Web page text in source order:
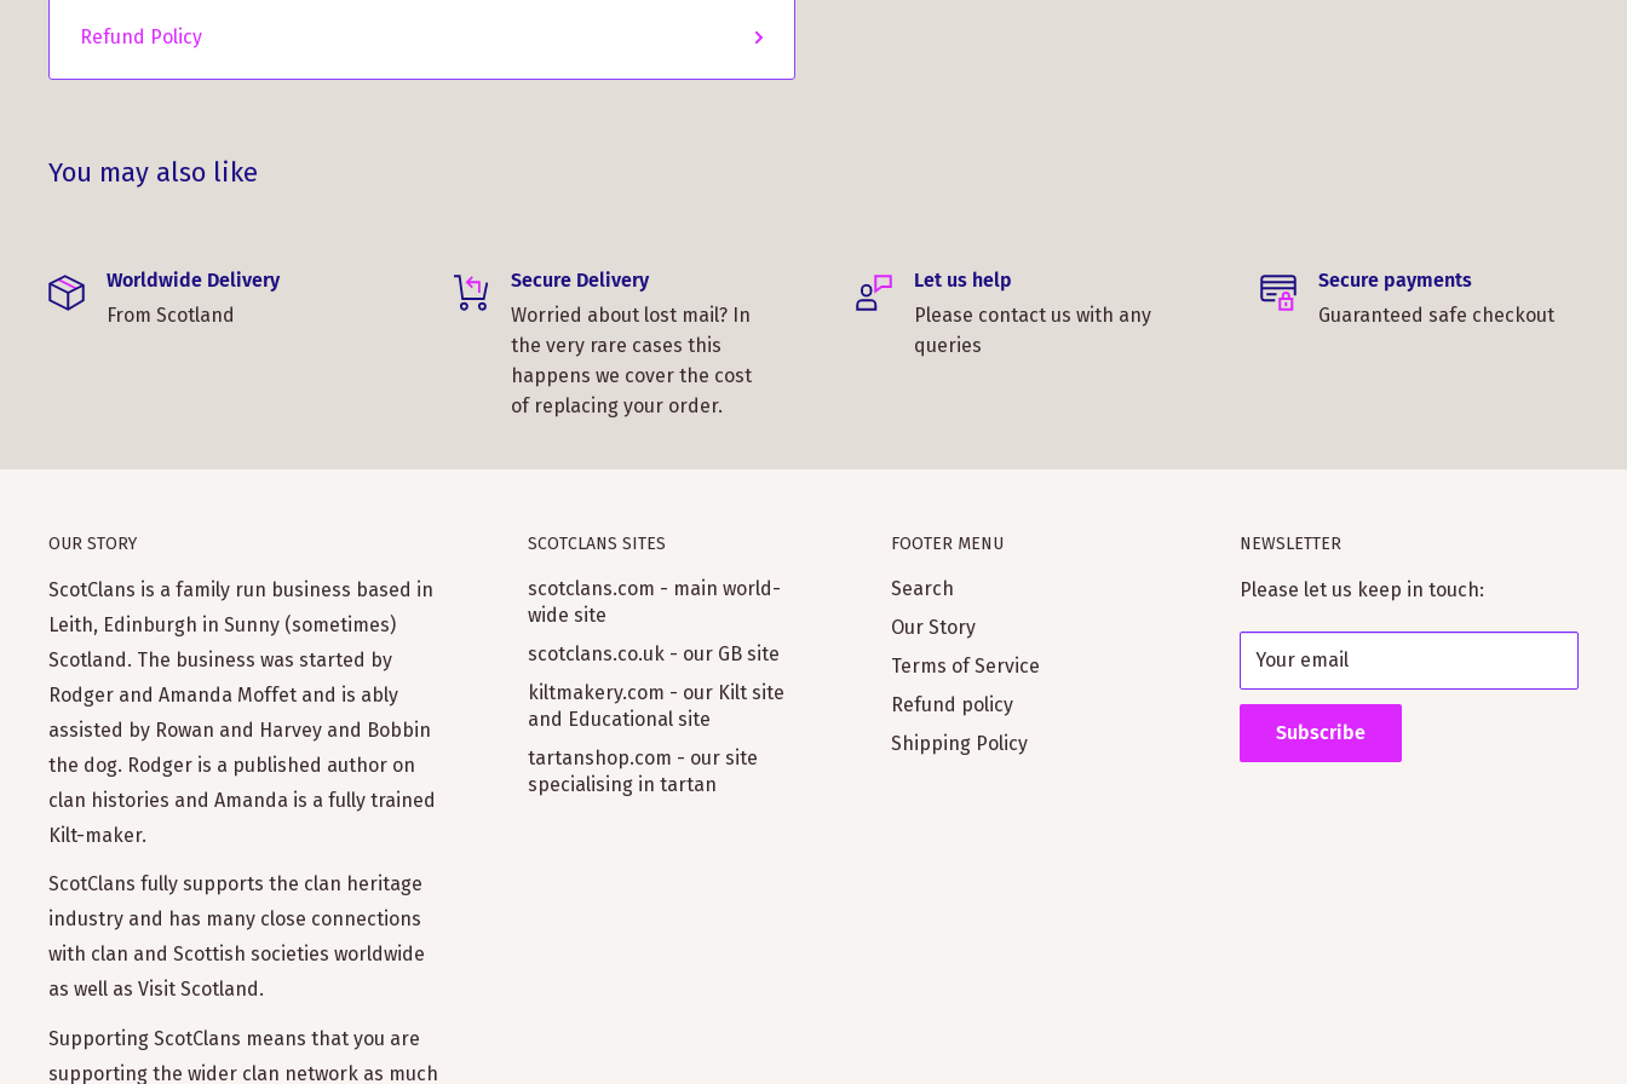
Refund Policy
You may also like
Worldwide Delivery
From Scotland
Secure Delivery
Worried about lost mail? In
the very rare cases this
happens we cover the cost
of replacing your order.
Let us help
Please contact us with any
queries
Secure payments
Guaranteed safe checkout
OUR STORY
ScotClans is a family run business based in
Leith, Edinburgh in Sunny (sometimes)
Scotland. The business was started by
Rodger and Amanda Moffet and is ably
assisted by Rowan and Harvey and Bobbin
the dog. Rodger is a published author on
clan histories and Amanda is a fully trained
Kilt-maker.
ScotClans fully supports the clan heritage
industry and has many close connections
with clan and Scottish societies worldwide
as well as Visit Scotland.
Supporting ScotClans means that you are
supporting the wider clan network as much
SCOTCLANS SITES
scotclans.com - main world-
wide site
scotclans.co.uk - our GB site
kiltmakery.com - our Kilt site
and Educational site
tartanshop.com - our site
specialising in tartan
FOOTER MENU
Search
Our Story
Terms of Service
Refund policy
Shipping Policy
NEWSLETTER
Please let us keep in touch:
Your email
Subscribe